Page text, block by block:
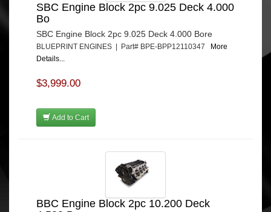
SBC Engine Block 2pc 9.025 Deck 4.000
Bo
SBC Engine Block 2pc 9.025 Deck 4.000 Bore
BLUEPRINT ENGINES | Part# BPE-BPP12110347 More
Details...
$3,999.00
Add to Cart
BBC Engine Block 2pc 10.200 Deck